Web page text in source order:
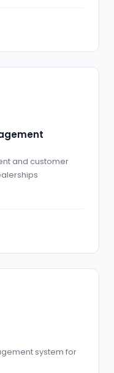
and customer
system for